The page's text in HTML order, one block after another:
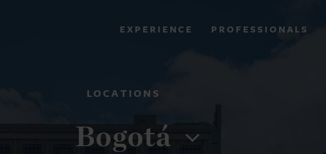
EXPERIENCE PROFESSIONALS
LOCATIONS
Bogotá